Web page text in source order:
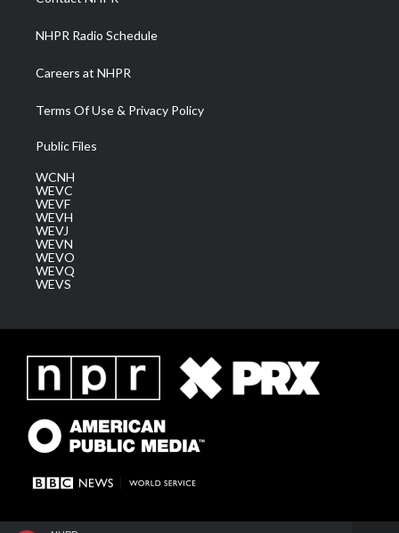
m
NHPR Radio Schedule
Careers at NHPR
Terms Of Use & Privacy Policy
Public Files
WCNH
WEVC
WEVF
WEVH
WEVJ
WEVN
WEVO
WEVQ
WEVS